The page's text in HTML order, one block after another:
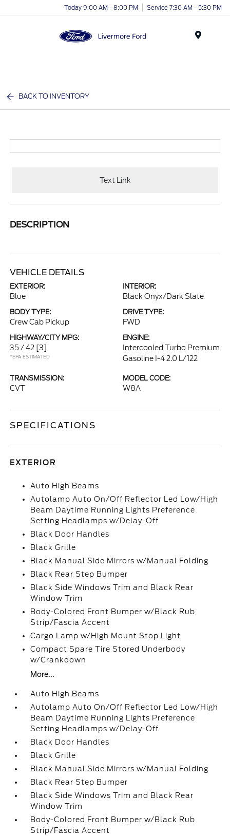
Today 9:00 AM - 8:00 PM Service 7:30 AM - 5:30 PM
BACK TO INVENTORY
Text Link
DESCRIPTION
VEHICLE DETAILS
EXTERIOR:
Blue
INTERIOR:
Black Onyx/Dark Slate
BODY TYPE:
Crew Cab Pickup
DRIVE TYPE:
FWD
HIGHWAY/CITY MPG:
35 / 42 [3]
*EPA ESTIMATED
ENGINE:
Intercooled Turbo Premium
Gasoline I-4 2.0 L/122
TRANSMISSION:
CVT
MODEL CODE:
W8A
SPECIFICATIONS
EXTERIOR
Auto High Beams
Autolamp Auto On/Off Reflector Led Low/High
Beam Daytime Running Lights Preference
Setting Headlamps w/Delay-Off
Black Door Handles
Black Grille
Black Manual Side Mirrors w/Manual Folding
Black Rear Step Bumper
Black Side Windows Trim and Black Rear
Window Trim
Body-Colored Front Bumper w/Black Rub
Strip/Fascia Accent
Cargo Lamp w/High Mount Stop Light
Compact Spare Tire Stored Underbody
w/Crankdown
More...
Auto High Beams
Autolamp Auto On/Off Reflector Led Low/High
Beam Daytime Running Lights Preference
Setting Headlamps w/Delay-Off
Black Door Handles
Black Grille
Black Manual Side Mirrors w/Manual Folding
Black Rear Step Bumper
Black Side Windows Trim and Black Rear
Window Trim
Body-Colored Front Bumper w/Black Rub
Strip/Fascia Accent